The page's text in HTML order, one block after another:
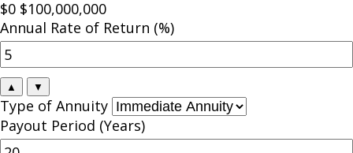
$0 $100,000,000
Annual Rate of Return (%)
▲ ▼
Type of Annuity
Payout Period (Years)